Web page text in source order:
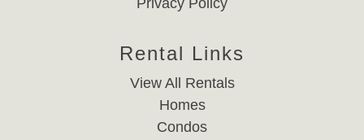
Privacy Policy
Rental Links
View All Rentals
Homes
Condos